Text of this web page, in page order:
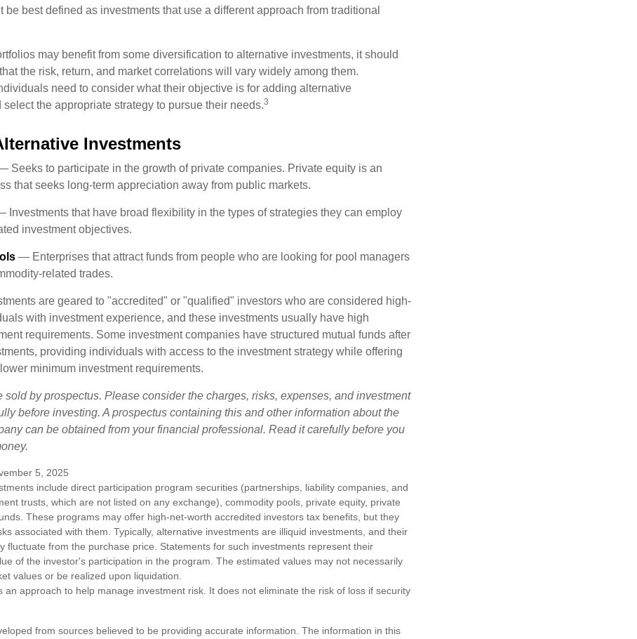
be best defined as investments that use a different approach from traditional
may benefit from some diversification to alternative investments, it should
the risk, return, and market correlations will vary widely among them.
need to consider what their objective is for adding alternative
select the appropriate strategy to pursue their needs.3
Investments
Seeks to participate in the growth of private companies. Private equity is an
that seeks long-term appreciation away from public markets.
Investments that have broad flexibility in the types of strategies they can employ
investment objectives.
— Enterprises that attract funds from people who are looking for pool managers
related trades.
are geared to "accredited" or "qualified" investors who are considered high-
with investment experience, and these investments usually have high
requirements. Some investment companies have structured mutual funds after
providing individuals with access to the investment strategy while offering
minimum investment requirements.
sold by prospectus. Please consider the charges, risks, expenses, and investment
before investing. A prospectus containing this and other information about the
can be obtained from your financial professional. Read it carefully before you
5, 2025
include direct participation program securities (partnerships, liability companies, and
trusts, which are not listed on any exchange), commodity pools, private equity, private
These programs may offer high-net-worth accredited investors tax benefits, but they
associated with them. Typically, alternative investments are illiquid investments, and their
fluctuate from the purchase price. Statements for such investments represent their
of the investor's participation in the program. The estimated values may not necessarily
values or be realized upon liquidation.
an approach to help manage investment risk. It does not eliminate the risk of loss if security
from sources believed to be providing accurate information. The information in this